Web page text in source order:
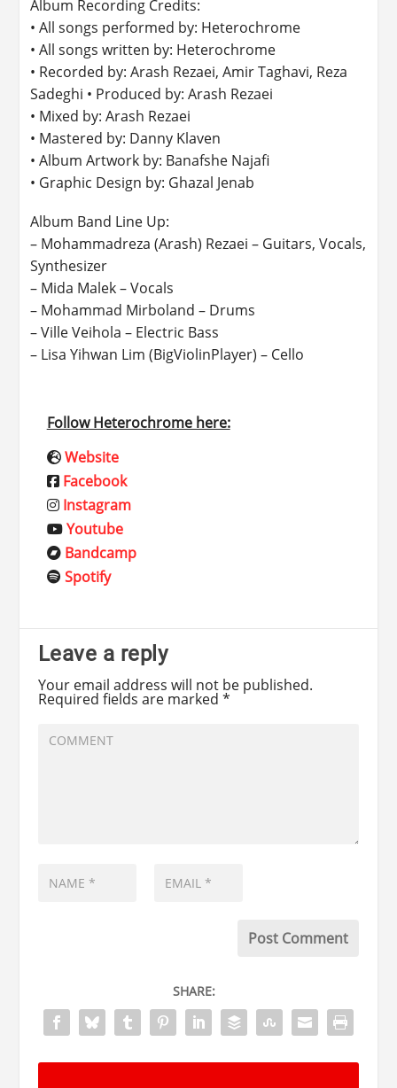
Album Recording Credits:
• All songs performed by: Heterochrome
• All songs written by: Heterochrome
• Recorded by: Arash Rezaei, Amir Taghavi, Reza
Sadeghi • Produced by: Arash Rezaei
• Mixed by: Arash Rezaei
• Mastered by: Danny Klaven
• Album Artwork by: Banafshe Najafi
• Graphic Design by: Ghazal Jenab
Album Band Line Up:
– Mohammadreza (Arash) Rezaei – Guitars, Vocals,
Synthesizer
– Mida Malek – Vocals
– Mohammad Mirboland – Drums
– Ville Veihola – Electric Bass
– Lisa Yihwan Lim (BigViolinPlayer) – Cello
Follow Heterochrome here:
Website
Facebook
Instagram
Youtube
Bandcamp
Spotify
Leave a reply
Your email address will not be published.
Required fields are marked *
SHARE: